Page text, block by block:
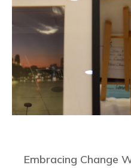
Embracing Change